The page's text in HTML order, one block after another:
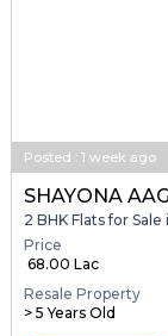
Posted : 1 week ago
2 BHK Flats for
Price
₹ 68.00 Lac
Resale Property
> 5 Years Old